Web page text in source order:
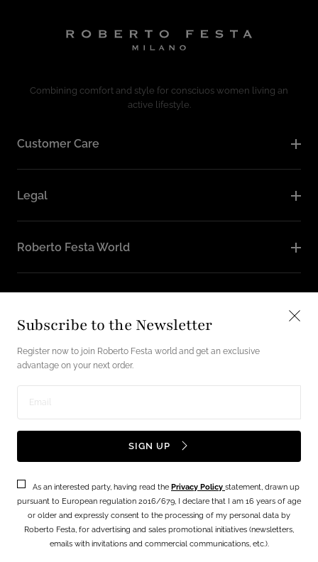
Subscribe to the Newsletter
Register now to join Roberto Festa world and get an exclusive
advantage on your next order.
Enter
address
SIGN UP
As an interested party, having read the Privacy Policy statement, drawn up
pursuant to European regulation 2016/679, I declare that I am 16 years of age
or older and expressly consent to the processing of my personal data by
Roberto Festa, for advertising and sales promotional initiatives (newsletters,
emails with invitations and commercial communications, etc.).
Combining comfort and style for consciuos women living an
active lifestyle.
Customer Care
Legal
Roberto Festa World
English / USD
Payment
© 2026 - Festa lab srl Via Vecchia Napoli, 49 - 80145 NAPOLI P.IVA
06560181213 Powered By FiloBlu Spa
Terms Privacy Policy